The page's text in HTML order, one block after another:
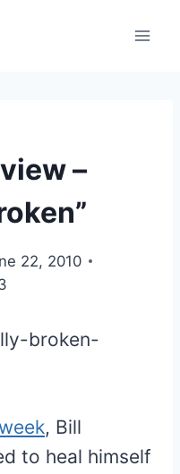
–
22, 2010
, Bill
to heal himself